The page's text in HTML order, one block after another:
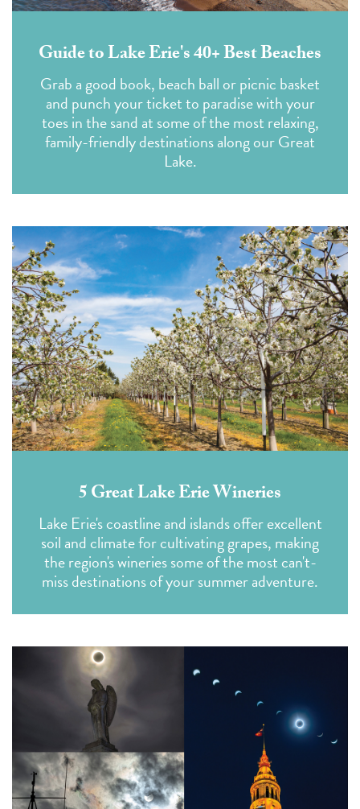
Guide to Lake Erie's 40+ Best Beaches
Grab a good book, beach ball or picnic basket
and punch your ticket to paradise with your
toes in the sand at some of the most relaxing,
family-friendly destinations along our Great
Lake.
5 Great Lake Erie Wineries
Lake Erie's coastline and islands offer excellent
soil and climate for cultivating grapes, making
the region's wineries some of the most can't-
miss destinations of your summer adventure.